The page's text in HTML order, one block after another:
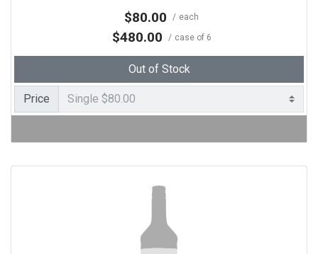
$80.00 each
$480.00 case of 6
Out of Stock
Price